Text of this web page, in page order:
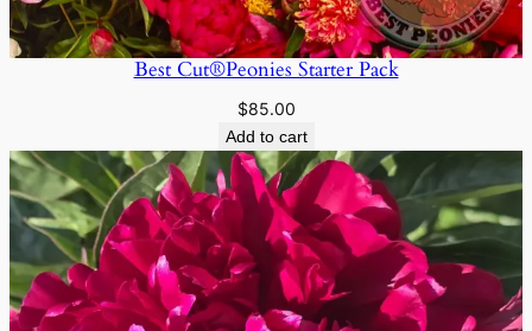
Best Cut®Peonies Starter Pack
$85.00
Add to cart